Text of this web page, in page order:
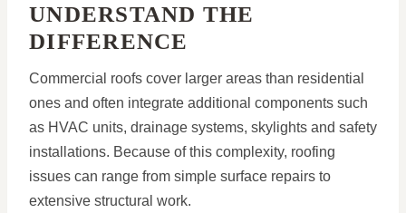
UNDERSTAND THE
DIFFERENCE
Commercial roofs cover larger areas than residential
ones and often integrate additional components such
as HVAC units, drainage systems, skylights and safety
installations. Because of this complexity, roofing
issues can range from simple surface repairs to
extensive structural work.